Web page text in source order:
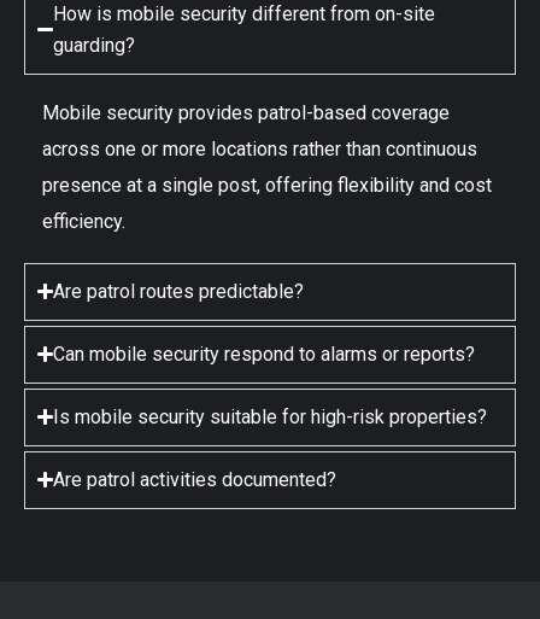
How is mobile security different from on-site
guarding?
Mobile security provides patrol-based coverage
across one or more locations rather than continuous
presence at a single post, offering flexibility and cost
efficiency.
Are patrol routes predictable?
Can mobile security respond to alarms or reports?
Is mobile security suitable for high-risk properties?
Are patrol activities documented?